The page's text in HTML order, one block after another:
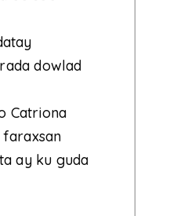
dowlad
Catriona
faraxsan
ay ku guda